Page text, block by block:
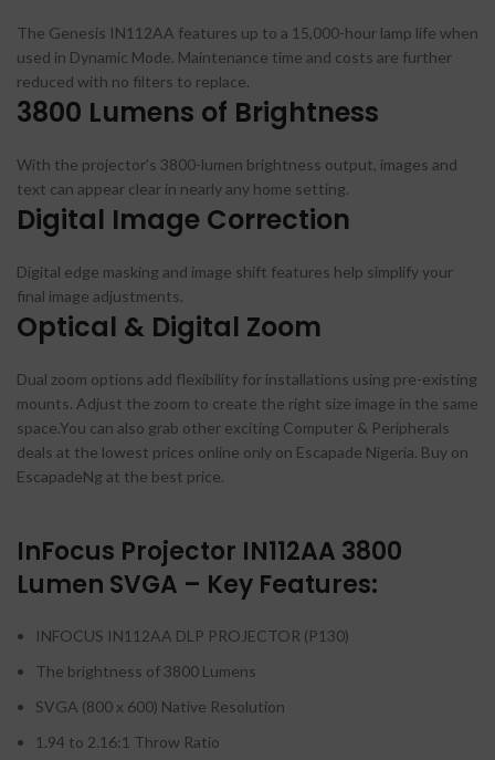
The Genesis IN112AA features up to a 15,000-hour lamp life when
used in Dynamic Mode. Maintenance time and costs are further
reduced with no filters to replace.
3800 Lumens of Brightness
With the projector’s 3800-lumen brightness output, images and
text can appear clear in nearly any home setting.
Digital Image Correction
Digital edge masking and image shift features help simplify your
final image adjustments.
Optical & Digital Zoom
Dual zoom options add flexibility for installations using pre-existing
mounts. Adjust the zoom to create the right size image in the same
space.You can also grab other exciting Computer & Peripherals
deals at the lowest prices online only on Escapade Nigeria. Buy on
EscapadeNg at the best price.
InFocus Projector IN112AA 3800
Lumen SVGA – Key Features:
INFOCUS IN112AA DLP PROJECTOR (P130)
The brightness of 3800 Lumens
SVGA (800 x 600) Native Resolution
1.94 to 2.16:1 Throw Ratio